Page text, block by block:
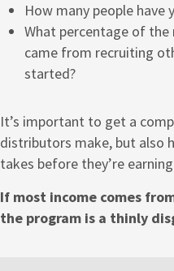
How many people have
What percentage of the
came from recruiting
started?
It’s important to get a
distributors make, but also
takes before they’re
If most income comes
the program is a thinly